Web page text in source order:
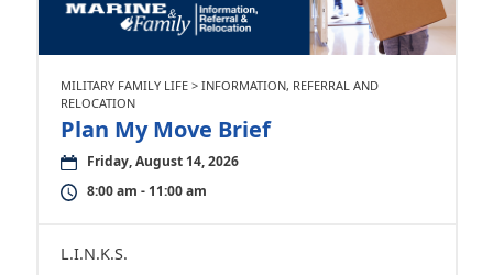
MILITARY FAMILY LIFE > INFORMATION, REFERRAL AND
RELOCATION
Plan My Move Brief
Friday, August 14, 2026
8:00 am - 11:00 am
L.I.N.K.S.